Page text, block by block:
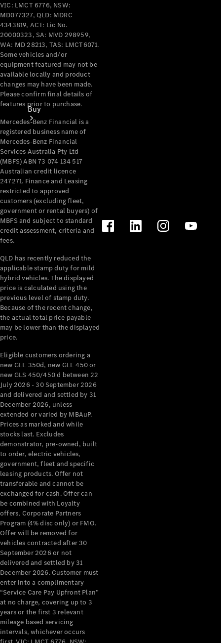
Buy
Current
Offers
Find New
Cars
Configurator
& Prices
Book A
Digital
Consultation
Book a Test
Drive
Finance
Your
Mercedes-
Benz
Demonstrator
Cars
Certified
Pre-Owned
Fleet &
Corporate
Digital
Extras
Service
Plans
Accessories
Accessories
&
Merchandise
Technical
Accessories
Charging
Equipment
VIC: LMCT 6776, NSW:
MD077327, QLD: MDRC
4343819, ACT: Lic No.
20000323, SA: MVD 298959,
WA: MD 28213, TAS: LMCT6071.
Some vehicles and/or
equipment featured may not be
available locally and product
changes may have been made.
Please confirm final details of
features prior to purchase.
Mercedes-Benz Financial is a
registered business name of
Mercedes-Benz Financial
Services Australia Pty Ltd
(MBFS) ABN 73 074 134 517
Australian credit licence
247271. Finance and Leasing
restricted to approved
customers (excluding fleet,
government or rental buyers) of
MBFS and subject to standard
credit assessment, criteria and
fees.
QLD has recently reduced the
applicable stamp duty for mild
hybrid vehicles. The displayed
price is calculated using the
previous level of stamp duty.
Because of the recent change,
the actual total price payable
may be lower than the displayed
price.
Eligible customers ordering a
new GLE 350d, new GLE 450 or
new GLS 450/450 d between 22
July 2026 - 30 September 2026
and delivered and settled by 31
December 2026, unless
extended or varied by MBAuP.
Prices as marked and while
stocks last. Excludes
demonstrator, pre-owned, built
to order, electric vehicles,
government, fleet and specific
leasing products. Offer not
transferable and cannot be
exchanged for cash. Offer can
be combined with Loyalty
offers, Corporate Partners
Program (4% disc only) or FMO.
Offer will be removed for
vehicles contracted after 30
September 2026 or not
delivered and settled by 31
December 2026. Customer must
enter into a complimentary
“Service Care Pay Upfront Plan”
at no charge, covering up to 3
years or the first 3 relevant
mileage based servicing
intervals, whichever occurs